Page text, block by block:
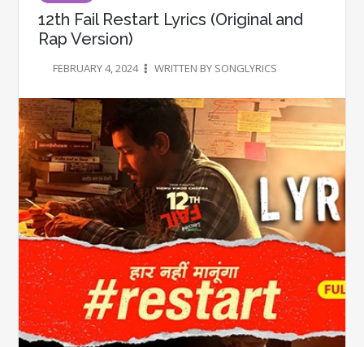
12th Fail Restart Lyrics (Original and
Rap Version)
FEBRUARY 4, 2024 WRITTEN BY SONGLYRICS